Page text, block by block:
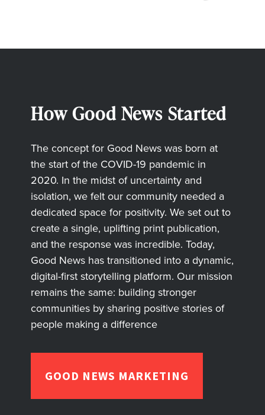
How Good News Started
The concept for Good News was born at
the start of the COVID-19 pandemic in
2020. In the midst of uncertainty and
isolation, we felt our community needed a
dedicated space for positivity. We set out to
create a single, uplifting print publication,
and the response was incredible. Today,
Good News has transitioned into a dynamic,
digital-first storytelling platform. Our mission
remains the same: building stronger
communities by sharing positive stories of
people making a difference
GOOD NEWS MARKETING